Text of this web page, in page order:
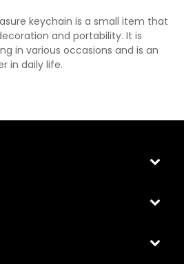
keychain is a small item that
and portability. It is
in various occasions and is an
in daily life.